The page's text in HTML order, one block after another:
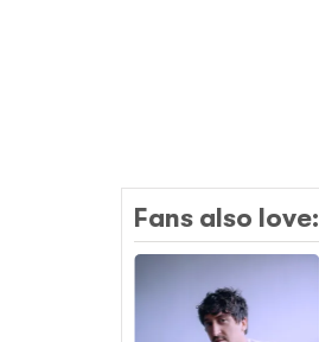
Fans also love: